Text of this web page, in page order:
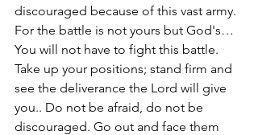
discouraged because of this vast army.
For the battle is not yours but God's…
You will not have to fight this battle.
Take up your positions; stand firm and
see the deliverance the Lord will give
you.. Do not be afraid, do not be
discouraged. Go out and face them